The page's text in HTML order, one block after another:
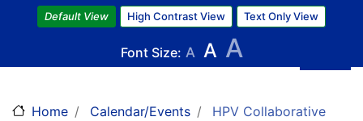
Skip
to
main
content
Default View High Contrast View Text Only View
Font Size: A A A
Home Calendar/Events HPV Collaborative